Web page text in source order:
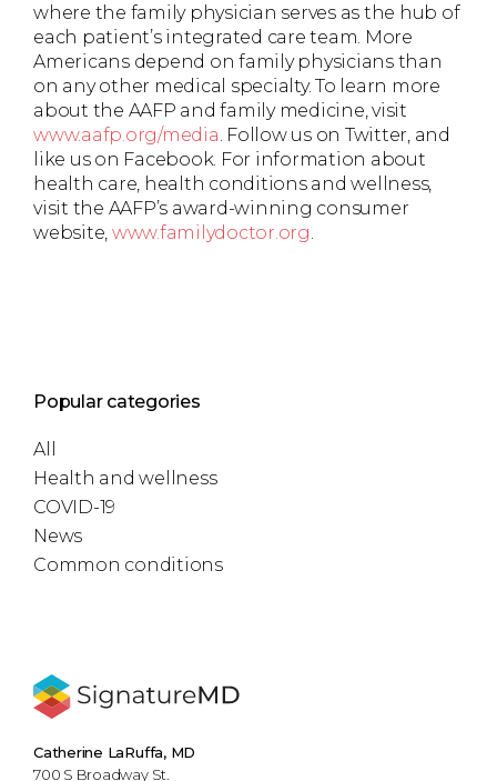
where the family physician serves as the hub of
each patient’s integrated care team. More
Americans depend on family physicians than
on any other medical specialty. To learn more
about the AAFP and family medicine, visit
www.aafp.org/media. Follow us on Twitter, and
like us on Facebook. For information about
health care, health conditions and wellness,
visit the AAFP’s award-winning consumer
website, www.familydoctor.org.
Popular categories
All
Health and wellness
COVID-19
News
Common conditions
Catherine LaRuffa, MD
700 S Broadway St.